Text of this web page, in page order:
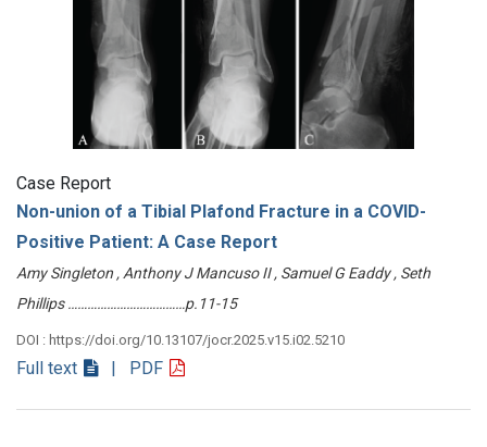
Case Report
Non-union of a Tibial Plafond Fracture in a COVID-
Positive Patient: A Case Report
Amy Singleton , Anthony J Mancuso II , Samuel G Eaddy , Seth
Phillips ………………………………p.11-15
DOI : https://doi.org/10.13107/jocr.2025.v15.i02.5210
Full text | PDF